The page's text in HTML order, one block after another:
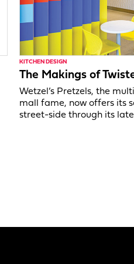
KITCHEN DESIGN
The Makings of
Wetzel’s Pretzels, the
mall fame, now offers its
street-side through its